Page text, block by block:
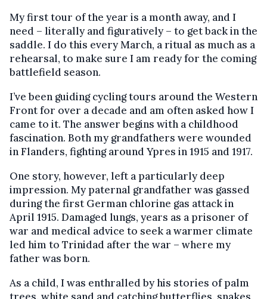
My first tour of the year is a month away, and I
need – literally and figuratively – to get back in the
saddle. I do this every March, a ritual as much as a
rehearsal, to make sure I am ready for the coming
battlefield season.
I’ve been guiding cycling tours around the Western
Front for over a decade and am often asked how I
came to it. The answer begins with a childhood
fascination. Both my grandfathers were wounded
in Flanders, fighting around Ypres in 1915 and 1917.
One story, however, left a particularly deep
impression. My paternal grandfather was gassed
during the first German chlorine gas attack in
April 1915. Damaged lungs, years as a prisoner of
war and medical advice to seek a warmer climate
led him to Trinidad after the war – where my
father was born.
As a child, I was enthralled by his stories of palm